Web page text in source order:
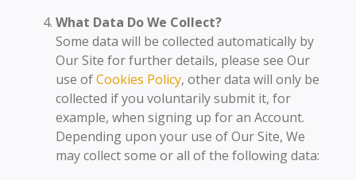
What Data Do We Collect?
Some data will be collected automatically by
Our Site for further details, please see Our
use ofCookies Policy, other data will only be
collected if you voluntarily submit it, for
example, when signing up for an Account.
Depending upon your use of Our Site, We
may collect some or all of the following data: